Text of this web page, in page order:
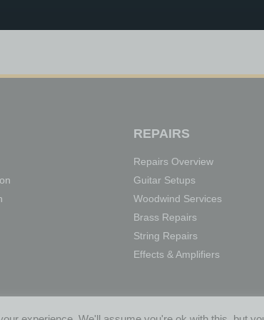
REPAIRS
Repairs Overview
Guitar Setups
Woodwind Services
Brass Repairs
String Repairs
Effects & Amplifiers
BOLTON